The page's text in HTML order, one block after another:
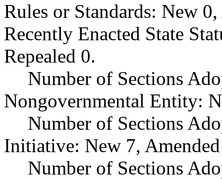
Rules or Standards: New
Recently Enacted State
Repealed 0.
Number of Sections
Nongovernmental Entity:
Number of Sections
Initiative: New 7,
Number of Sections